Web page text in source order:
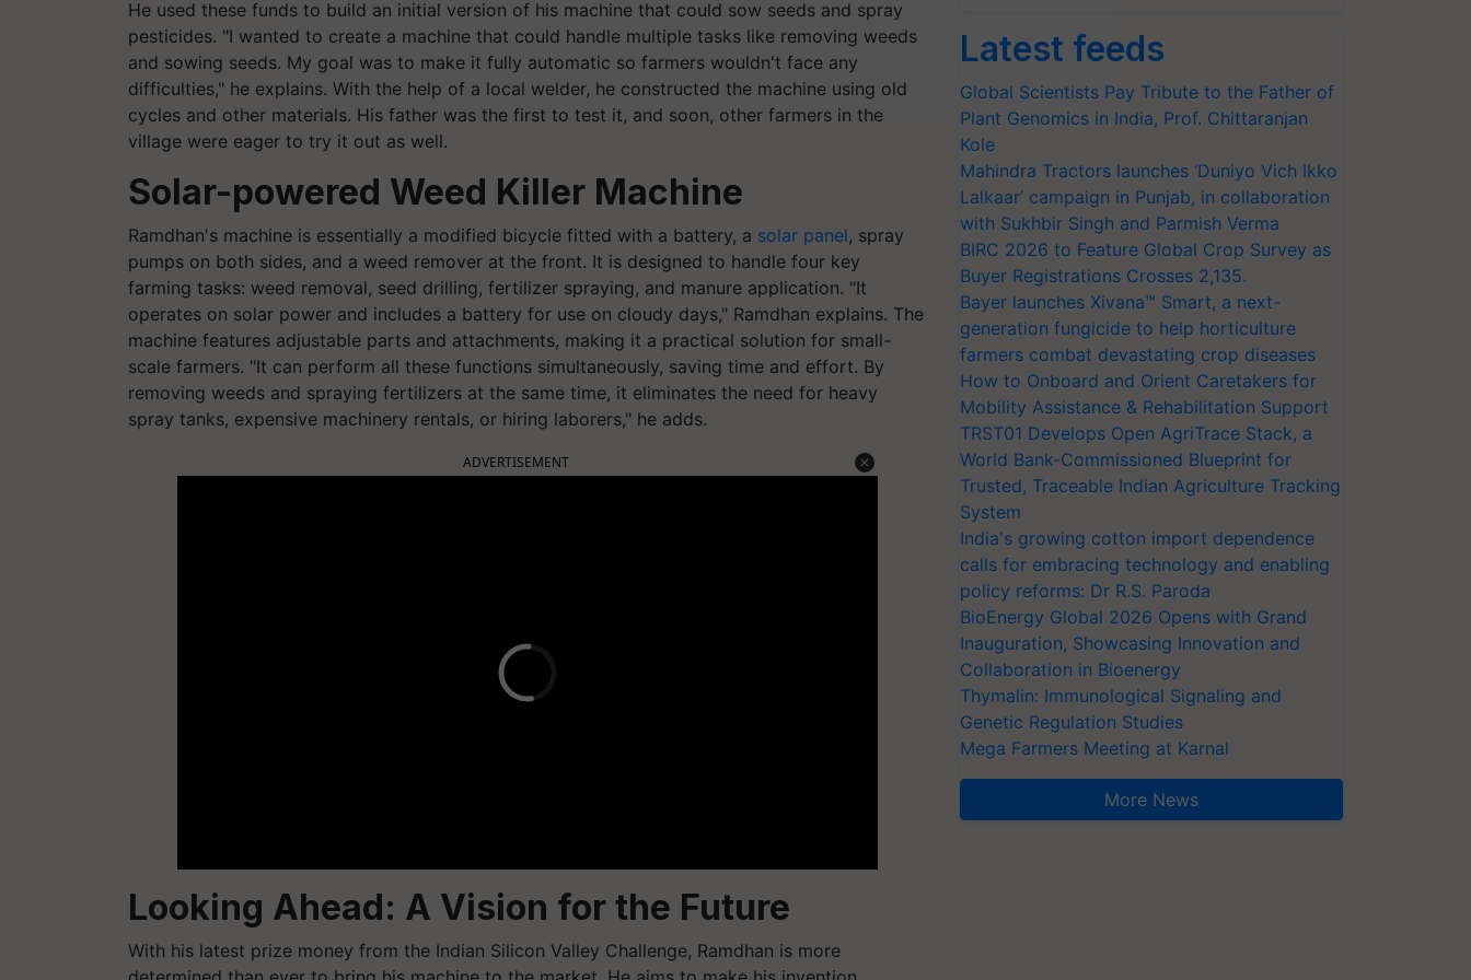
He used these funds to build an initial version of his machine that could sow seeds and spray
pesticides. "I wanted to create a machine that could handle multiple tasks like removing weeds
and sowing seeds. My goal was to make it fully automatic so farmers wouldn't face any
difficulties," he explains. With the help of a local welder, he constructed the machine using old
cycles and other materials. His father was the first to test it, and soon, other farmers in the
village were eager to try it out as well.
Solar-powered Weed Killer Machine
Ramdhan's machine is essentially a modified bicycle fitted with a battery, a solar panel, spray
pumps on both sides, and a weed remover at the front. It is designed to handle four key
farming tasks: weed removal, seed drilling, fertilizer spraying, and manure application. "It
operates on solar power and includes a battery for use on cloudy days," Ramdhan explains. The
machine features adjustable parts and attachments, making it a practical solution for small-
scale farmers. "It can perform all these functions simultaneously, saving time and effort. By
removing weeds and spraying fertilizers at the same time, it eliminates the need for heavy
spray tanks, expensive machinery rentals, or hiring laborers," he adds.
ADVERTISEMENT
Looking Ahead: A Vision for the Future
With his latest prize money from the Indian Silicon Valley Challenge, Ramdhan is more
Latest feeds
Global Scientists Pay Tribute to the Father of
Plant Genomics in India, Prof. Chittaranjan
Kole
Mahindra Tractors launches ‘Duniyo Vich Ikko
Lalkaar’ campaign in Punjab, in collaboration
with Sukhbir Singh and Parmish Verma
BIRC 2026 to Feature Global Crop Survey as
Buyer Registrations Crosses 2,135.
Bayer launches Xivana™ Smart, a next-
generation fungicide to help horticulture
farmers combat devastating crop diseases
How to Onboard and Orient Caretakers for
Mobility Assistance & Rehabilitation Support
TRST01 Develops Open AgriTrace Stack, a
World Bank-Commissioned Blueprint for
Trusted, Traceable Indian Agriculture Tracking
System
India's growing cotton import dependence
calls for embracing technology and enabling
policy reforms: Dr R.S. Paroda
BioEnergy Global 2026 Opens with Grand
Inauguration, Showcasing Innovation and
Collaboration in Bioenergy
Thymalin: Immunological Signaling and
Genetic Regulation Studies
Mega Farmers Meeting at Karnal
More News